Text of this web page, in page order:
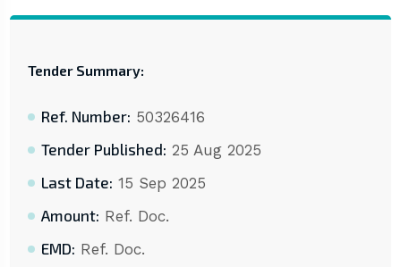
Tender Summary:
Ref. Number: 50326416
Tender Published: 25 Aug 2025
Last Date: 15 Sep 2025
Amount: Ref. Doc.
EMD: Ref. Doc.